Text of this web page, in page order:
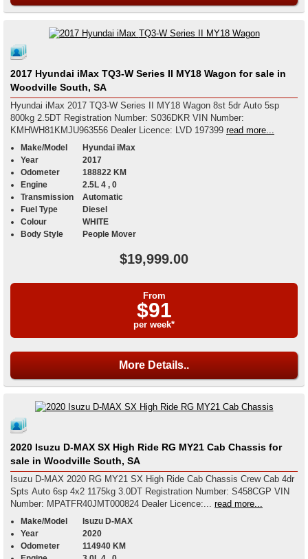
2017 Hyundai iMax TQ3-W Series II MY18 Wagon for sale in
Woodville South, SA
Hyundai iMax 2017 TQ3-W Series II MY18 Wagon 8st 5dr Auto 5sp
800kg 2.5DT Registration Number: S036DKR VIN Number:
KMHWH81KMJU963556 Dealer Licence: LVD 197399 read more...
Make/Model
Hyundai iMax
Year
2017
Odometer
188822 KM
Engine
2.5L 4 , 0
Transmission
Automatic
Fuel Type
Diesel
Colour
WHITE
Body Style
People Mover
$19,999.00
From
$91
per week*
More Details..
2020 Isuzu D-MAX SX High Ride RG MY21 Cab Chassis for
sale in Woodville South, SA
Isuzu D-MAX 2020 RG MY21 SX High Ride Cab Chassis Crew Cab 4dr
Spts Auto 6sp 4x2 1175kg 3.0DT Registration Number: S458CGP VIN
Number: MPATFR40JMT000824 Dealer Licence:...
read more...
Make/Model
Isuzu D-MAX
Year
2020
Odometer
114940 KM